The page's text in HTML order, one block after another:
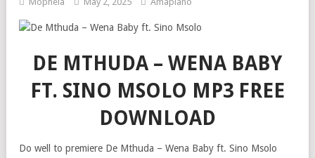
DE MTHUDA – WENA BABY
FT. SINO MSOLO MP3 FREE
DOWNLOAD
Do well to premiere De Mthuda – Wena Baby ft. Sino Msolo